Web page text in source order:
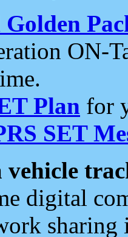
ON-
Plan for
SET
vehicle
digital